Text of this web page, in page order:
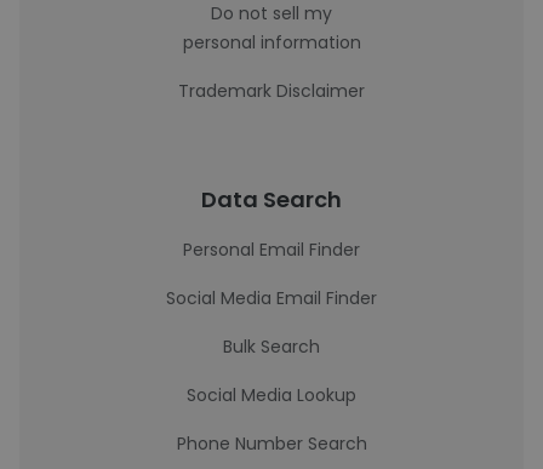
Do not sell my
personal information
Trademark Disclaimer
Data Search
Personal Email Finder
Social Media Email Finder
Bulk Search
Social Media Lookup
Phone Number Search